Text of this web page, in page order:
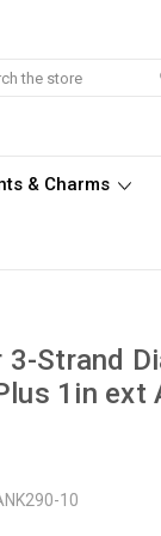
& Charms
3-Strand
1in ext
10